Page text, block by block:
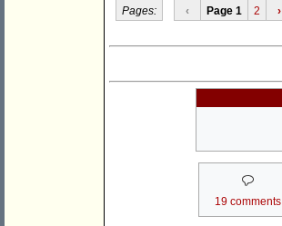
Pages: ‹ Page 1 2 ›
19 comments